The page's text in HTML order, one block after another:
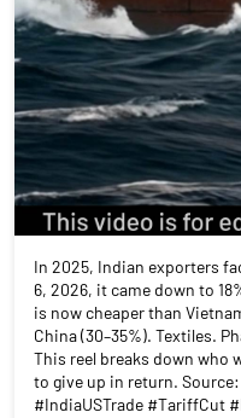
In 2025, Indian exporters
6, 2026, it came down to
is now cheaper than
China (30–35%). Textiles.
This reel breaks down who
to give up in return. Source:
#IndiaUSTrade #TariffCut